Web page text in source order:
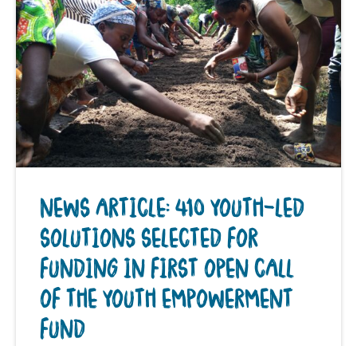
NEWS ARTICLE: 410 YOUTH-LED
SOLUTIONS SELECTED FOR
FUNDING IN FIRST OPEN CALL
OF THE YOUTH EMPOWERMENT
FUND